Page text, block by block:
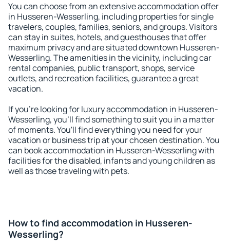
You can choose from an extensive accommodation offer
in Husseren-Wesserling, including properties for single
travelers, couples, families, seniors, and groups. Visitors
can stay in suites, hotels, and guesthouses that offer
maximum privacy and are situated downtown Husseren-
Wesserling. The amenities in the vicinity, including car
rental companies, public transport, shops, service
outlets, and recreation facilities, guarantee a great
vacation.
If you're looking for luxury accommodation in Husseren-
Wesserling, you'll find something to suit you in a matter
of moments. You'll find everything you need for your
vacation or business trip at your chosen destination. You
can book accommodation in Husseren-Wesserling with
facilities for the disabled, infants and young children as
well as those traveling with pets.
How to find accommodation in Husseren-
Wesserling?